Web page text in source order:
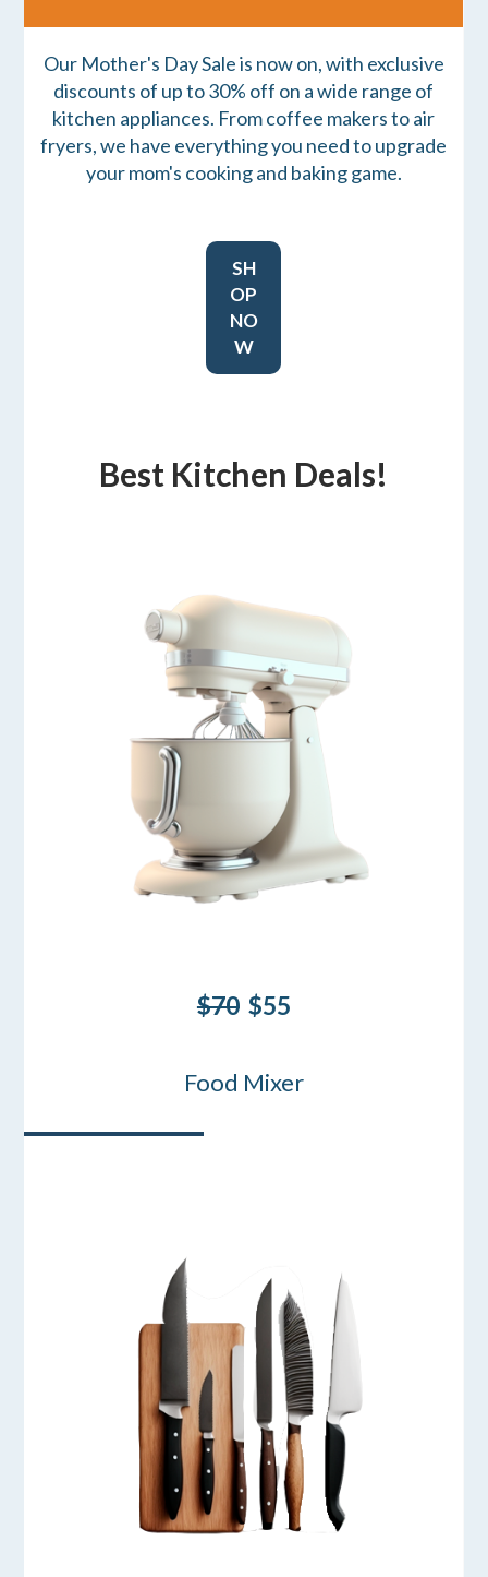
Our Mother's Day Sale is now on, with exclusive
discounts of up to 30% off on a wide range of
kitchen appliances. From coffee makers to air
fryers, we have everything you need to upgrade
your mom's cooking and baking game.
SH
OP
NO
W
Best Kitchen Deals!
$70$55
Food Mixer